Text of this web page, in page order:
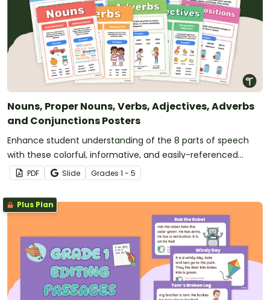
Nouns, Proper Nouns, Verbs, Adjectives, Adverbs
and Conjunctions Posters
Enhance student understanding of the 8 parts of speech
with these colorful, informative, and easily-referenced
grammar wall posters for the classroom covering nouns,
verbs and more!
PDF Slide Grades 1 - 5
Plus Plan